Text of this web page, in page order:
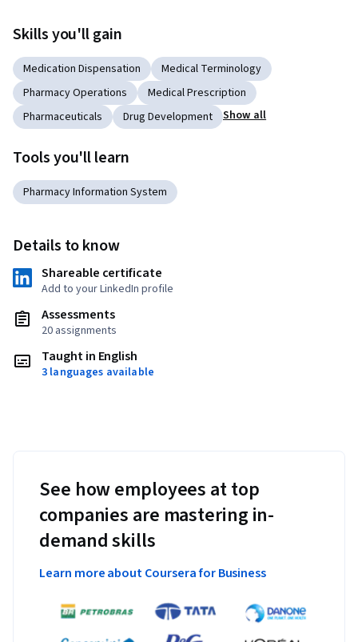
Skills you'll gain
Medication Dispensation
Medical Terminology
Pharmacy Operations
Medical Prescription
Pharmaceuticals
Drug Development Show all
Tools you'll learn
Pharmacy Information System
Details to know
Shareable certificate
Add to your LinkedIn profile
Assessments
20 assignments
Taught in English
3 languages available
See how employees at top
companies are mastering in-
demand skills
Learn more about Coursera for Business